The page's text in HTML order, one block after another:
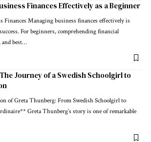
Finances Effectively as a Beginner
Finances Managing business finances effectively is
For beginners, comprehending financial
and best…
Journey of a Swedish Schoolgirl to
of Greta Thunberg: From Swedish Schoolgirl to
Greta Thunberg’s story is one of remarkable